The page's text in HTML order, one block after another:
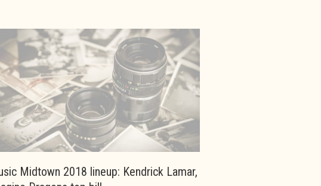
Midtown 2018 lineup: Kendrick Lamar,